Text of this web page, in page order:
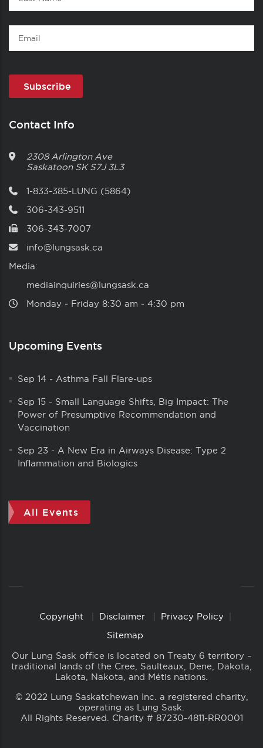
Name
Email
Contact Info
2308 Arlington Ave
Saskatoon SK S7J 3L3
1-833-385-LUNG (5864)
306-343-9511
306-343-7007
info@lungsask.ca
Media:
mediainquiries@lungsask.ca
Monday ‑ Friday 8:30 am ‑ 4:30 pm
Upcoming Events
Sep 14 - Asthma Fall Flare-ups
Sep 15 - Small Language Shifts, Big Impact: The
Power of Presumptive Recommendation and
Vaccination
Sep 23 - A New Era in Airways Disease: Type 2
Inflammation and Biologics
All Events
CopyrightCopyright Disclaimer
Privacy Policy
Sitemap
Our Lung Sask office is located on Treaty 6 territory –
traditional lands of the Cree, Saulteaux, Dene, Dakota,
Lakota, Nakota, and Métis nations.
© 2022 Lung Saskatchewan Inc. a registered charity,
operating as Lung Sask.
All Rights Reserved. Charity # 87230-4811-RR0001